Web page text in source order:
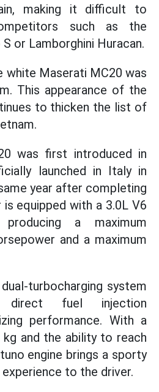
making it difficult to
such as the
or Lamborghini Huracan.
white Maserati MC20 was
This appearance of the
to thicken the list of
was first introduced in
launched in Italy in
year after completing
equipped with a 3.0L V6
a maximum
and a maximum
turbocharging system
direct fuel injection
performance. With a
and the ability to reach
engine brings a sporty
to the driver.